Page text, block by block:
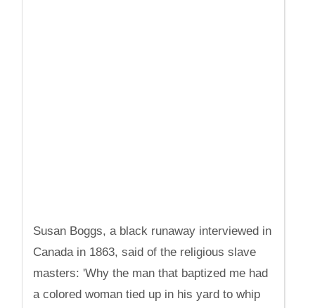
Susan Boggs, a black runaway interviewed in
Canada in 1863, said of the religious slave
masters: 'Why the man that baptized me had
a colored woman tied up in his yard to whip